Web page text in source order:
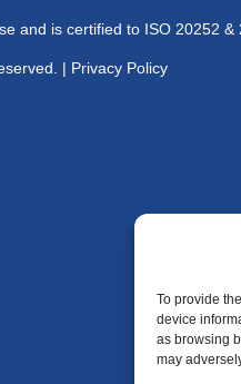
To provide
device
as browsing
may
and is certified to ISO 20252 &
| Privacy Policy